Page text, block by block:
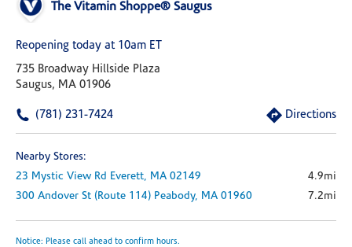
The Vitamin Shoppe® Saugus
Reopening today at 10am ET
735 Broadway Hillside Plaza
Saugus, MA 01906
(781) 231-7424 Directions
Nearby Stores:
23 Mystic View Rd Everett, MA 02149
4.9mi
300 Andover St (route 114) Peabody, MA 01960 7.2mi
Notice: Please call ahead to confirm hours.